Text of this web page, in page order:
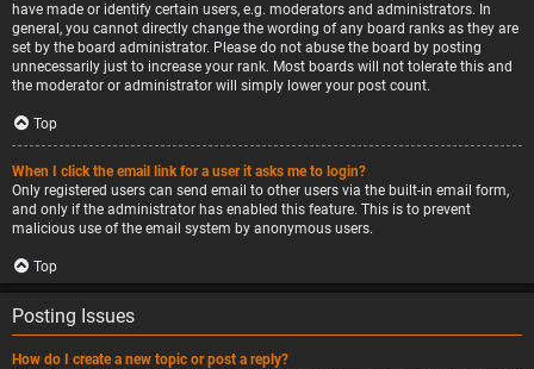
have made or identify certain users, e.g. moderators and administrators. In
general, you cannot directly change the wording of any board ranks as they are
set by the board administrator. Please do not abuse the board by posting
unnecessarily just to increase your rank. Most boards will not tolerate this and
the moderator or administrator will simply lower your post count.
Top
When I click the email link for a user it asks me to login?
Only registered users can send email to other users via the built-in email form,
and only if the administrator has enabled this feature. This is to prevent
malicious use of the email system by anonymous users.
Top
Posting Issues
How do I create a new topic or post a reply?